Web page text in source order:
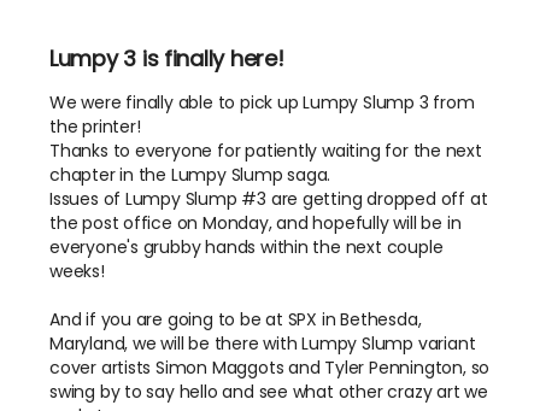
Lumpy 3 is finally here!
We were finally able to pick up Lumpy Slump 3 from
the printer!
Thanks to everyone for patiently waiting for the next
chapter in the Lumpy Slump saga.
Issues of Lumpy Slump #3 are getting dropped off at
the post office on Monday, and hopefully will be in
everyone's grubby hands within the next couple
weeks!
And if you are going to be at SPX in Bethesda,
Maryland, we will be there with Lumpy Slump variant
cover artists Simon Maggots and Tyler Pennington, so
swing by to say hello and see what other crazy art we